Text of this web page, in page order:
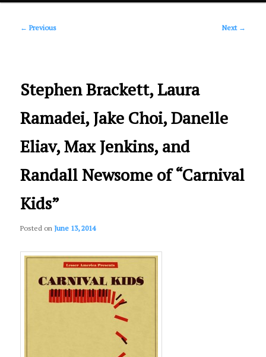
primary
Post
← Previous Next →
Stephen Brackett, Laura
Ramadei, Jake Choi, Danelle
Eliav, Max Jenkins, and
Randall Newsome of “Carnival
Kids”
Posted on June 13, 2014